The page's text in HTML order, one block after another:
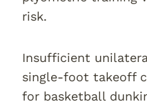
risk.
Insufficient
single-foot takeoff
for basketball